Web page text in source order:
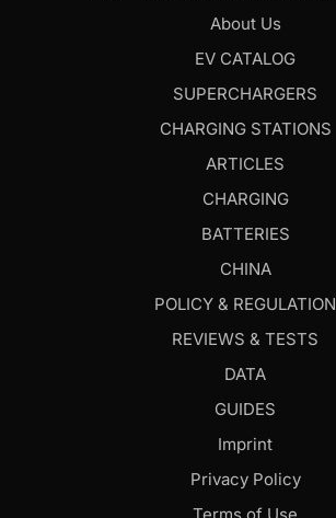
About Us
EV CATALOG
SUPERCHARGERS
CHARGING STATIONS
ARTICLES
CHARGING
BATTERIES
CHINA
POLICY & REGULATION
REVIEWS & TESTS
DATA
GUIDES
Imprint
Privacy Policy